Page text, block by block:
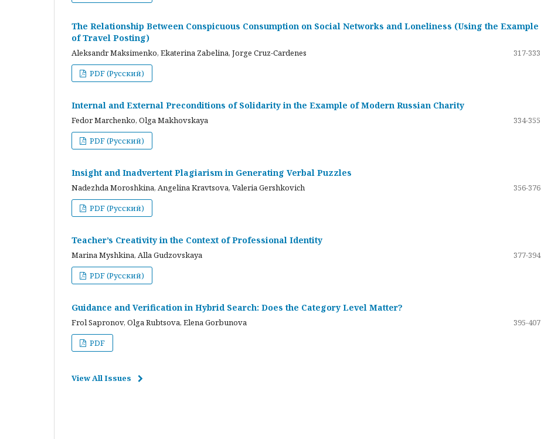
The Relationship Between Conspicuous Consumption on Social Networks and Loneliness (Using the Example
of Travel Posting)
Aleksandr Maksimenko, Ekaterina Zabelina, Jorge Cruz-Cardenes
317-333
PDF (Русский)
Internal and External Preconditions of Solidarity in the Example of Modern Russian Charity
Fedor Marchenko, Olga Makhovskaya
334-355
PDF (Русский)
Insight and Inadvertent Plagiarism in Generating Verbal Puzzles
Nadezhda Moroshkina, Angelina Kravtsova, Valeria Gershkovich
356-376
PDF (Русский)
Teacher’s Creativity in the Context of Professional Identity
Marina Myshkina, Alla Gudzovskaya
377-394
PDF (Русский)
Guidance and Verification in Hybrid Search: Does the Category Level Matter?
Frol Sapronov, Olga Rubtsova, Elena Gorbunova
395-407
PDF
View All Issues